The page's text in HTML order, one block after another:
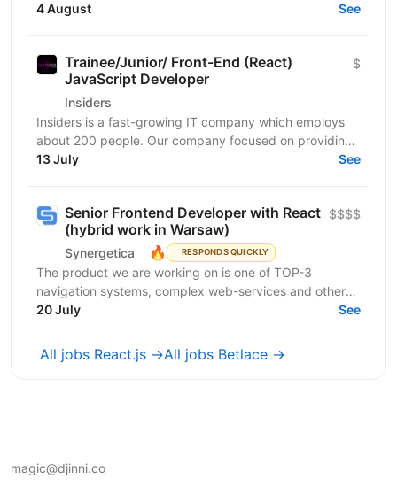
apps. We bring together a team of professionals...
4 August See
Trainee/Junior/ Front-End (React)
JavaScript Developer
Insiders
$
Insiders is a fast-growing IT company which employs
about 200 people. Our company focused on providing
innovative digital services and cutting-edge...
13 July See
Senior Frontend Developer with React
(hybrid work in Warsaw)
Synergetica 🔥 RESPONDS QUICKLY
$$$$
The product we are working on is one of TOP-3
navigation systems, complex web-services and other
solutions related to it. The web and mobile apps
20 July See
All jobs React.js →All jobs Betlace →
magic@djinni.co